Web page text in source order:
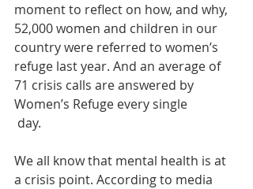
moment to reflect on how, and why,
52,000 women and children in our
country were referred to women’s
refuge last year. And an average of
71 crisis calls are answered by
Women’s Refuge every single
day.
We all know that mental health is at
a crisis point. According to media